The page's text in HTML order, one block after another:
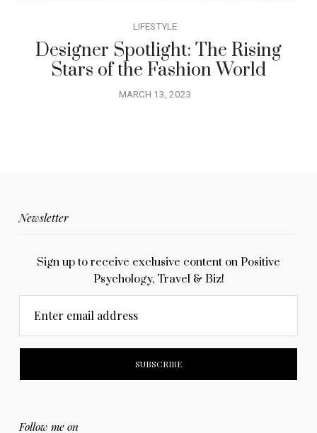
LIFESTYLE
Designer Spotlight: The Rising
Stars of the Fashion World
MARCH 13, 2023
Newsletter
Sign up to receive exclusive content on Positive
Psychology, Travel & Biz!
Enter email address
Follow me on